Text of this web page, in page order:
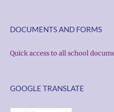
DOCUMENTS AND FORMS
Quick access to all school
GOOGLE TRANSLATE